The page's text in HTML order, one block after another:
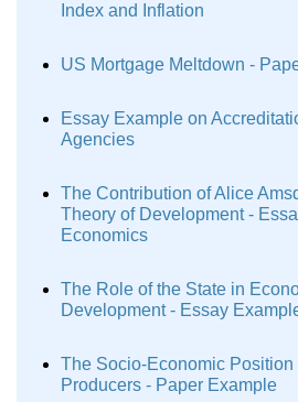
Index and Inflation
US Mortgage Meltdown -
Essay Example on
Agencies
The Contribution of Alice
Theory of Development -
Economics
The Role of the State in
Development - Essay
The Socio-Economic Position
Producers - Paper Example